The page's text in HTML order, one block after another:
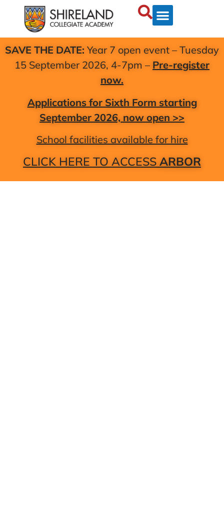
SAVE THE DATE: Year 7 open event – Tuesday
15 September 2026, 4-7pm – Pre-register
now.
Applications for Sixth Form starting
September 2026, now open >>
School facilities available for hire
CLICK HERE TO ACCESS ARBOR